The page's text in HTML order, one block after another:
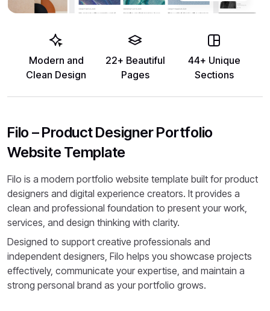
Modern and
Clean Design
22+ Beautiful
Pages
44+ Unique
Sections
Filo – Product Designer Portfolio
Website Template
Filo is a modern portfolio website template built for product
designers and digital experience creators. It provides a
clean and professional foundation to present your work,
services, and design thinking with clarity.
Designed to support creative professionals and
independent designers, Filo helps you showcase projects
effectively, communicate your expertise, and maintain a
strong personal brand as your portfolio grows.